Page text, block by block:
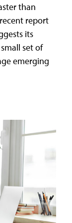
than
report
its
set of
emerging